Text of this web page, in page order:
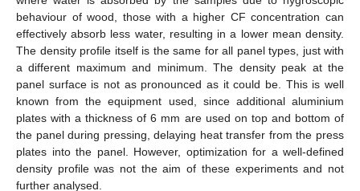
behaviour of wood, those with a higher CF concentration can
effectively absorb less water, resulting in a lower mean density.
The density profile itself is the same for all panel types, just with
a different maximum and minimum. The density peak at the
panel surface is not as pronounced as it could be. This is well
known from the equipment used, since additional aluminium
plates with a thickness of 6 mm are used on top and bottom of
the panel during pressing, delaying heat transfer from the press
plates into the panel. However, optimization for a well-defined
density profile was not the aim of these experiments and not
further analysed.